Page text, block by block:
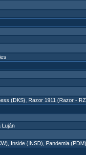
(DKS) Razor 1911 (Razor -
Luján
Inside (INSD) Pandemia (PDM)